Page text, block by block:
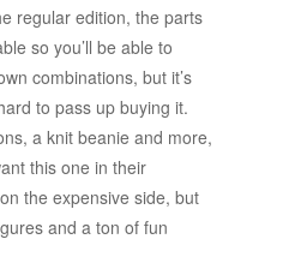
regular edition, the parts
so you’ll be able to
combinations, but it’s
to pass up buying it.
a knit beanie and more,
this one in their
the expensive side, but
and a ton of fun